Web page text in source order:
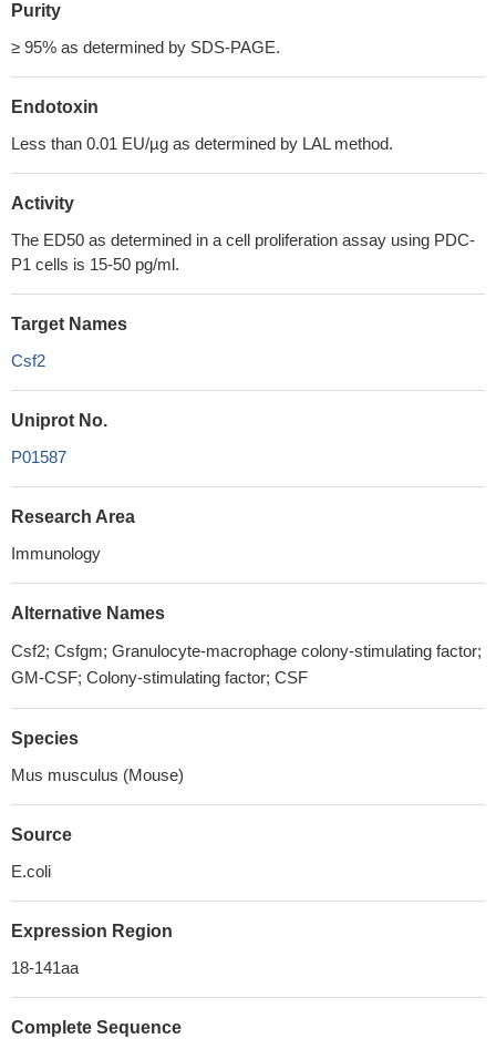
Purity
≥ 95% as determined by SDS-PAGE.
Endotoxin
Less than 0.01 EU/µg as determined by LAL method.
Activity
The ED50 as determined in a cell proliferation assay using PDC-
P1 cells is 15-50 pg/ml.
Target Names
Csf2
Uniprot No.
P01587
Research Area
Immunology
Alternative Names
Csf2; Csfgm; Granulocyte-macrophage colony-stimulating factor;
GM-CSF; Colony-stimulating factor; CSF
Species
Mus musculus (Mouse)
Source
E.coli
Expression Region
18-141aa
Complete Sequence